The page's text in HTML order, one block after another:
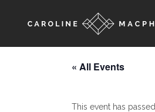
« All Events
This event has passed.